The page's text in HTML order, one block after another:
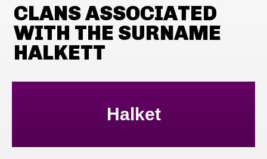
CLANS ASSOCIATED
WITH THE SURNAME
HALKETT
Halket